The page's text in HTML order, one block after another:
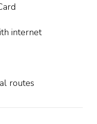
internet
routes